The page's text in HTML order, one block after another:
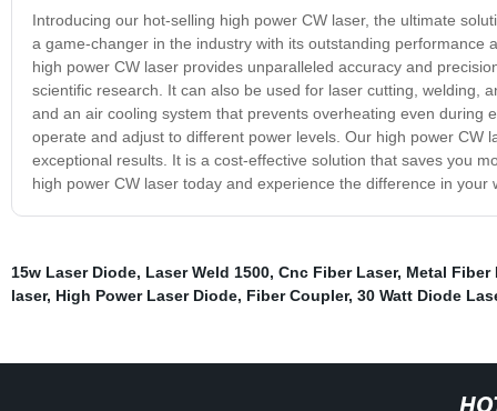
Introducing our hot-selling high power CW laser, the ultimate
a game-changer in the industry with its outstanding performance
high power CW laser provides unparalleled accuracy and
scientific research. It can also be used for laser cutting, welding,
and an air cooling system that prevents overheating even during
operate and adjust to different power levels. Our high power CW
exceptional results. It is a cost-effective solution that saves you
high power CW laser today and experience the difference in your
15w Laser Diode, Laser Weld 1500, Cnc Fiber Laser, Metal Fiber
laser, High Power Laser Diode, Fiber Coupler, 30 Watt Diode